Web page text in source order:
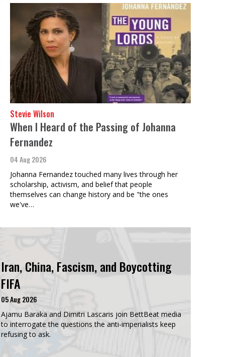
Stevie Wilson
When I Heard of the Passing of Johanna
Fernandez
04 Aug 2026
Johanna Fernandez touched many lives through her
scholarship, activism, and belief that people
themselves can change history and be "the ones
we've…
Iran, China, Fascism, and Boycotting
FIFA
05 Aug 2026
Ajamu Baraka and Dimitri Lascaris join BettBeat media
to interrogate the questions the anti-imperialists keep
refusing to ask.